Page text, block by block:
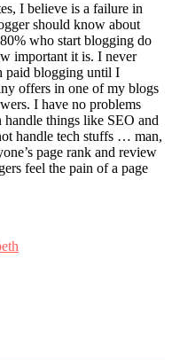
I believe is a failure in
should know about
who start blogging do
important it is. I never
paid blogging until I
offers in one of my blogs
I have no problems
handle things like SEO and
handle tech stuffs … man,
page rank and review
feel the pain of a page